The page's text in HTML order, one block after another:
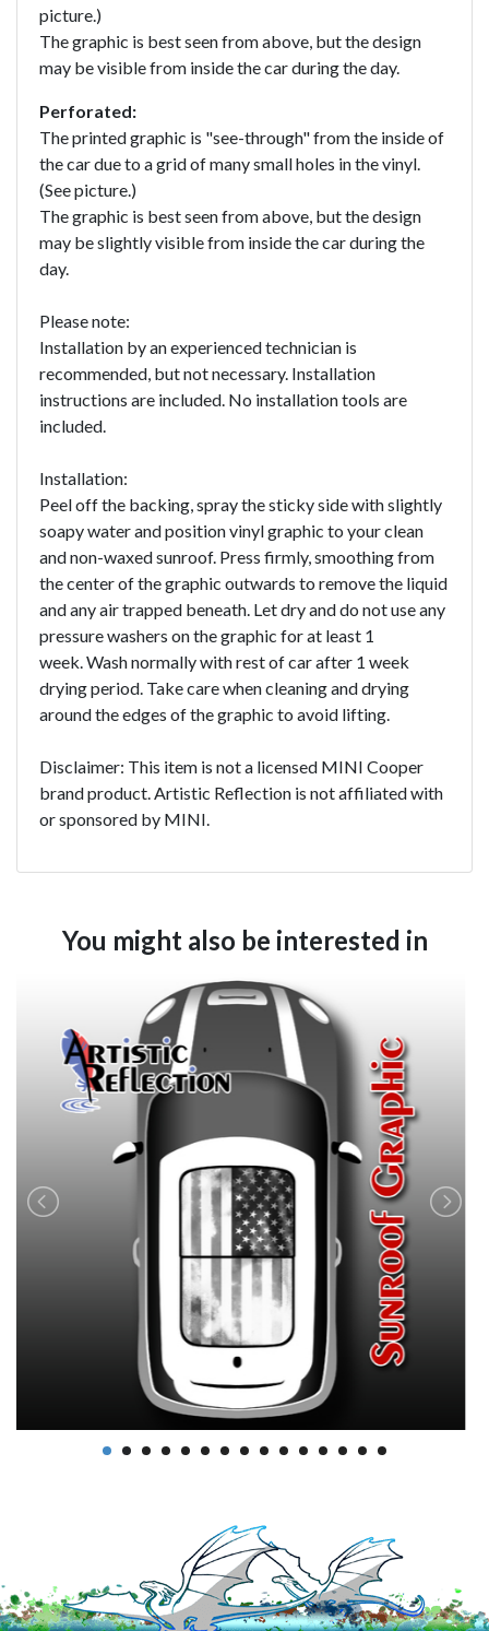
picture.)
The graphic is best seen from above, but the design
may be visible from inside the car during the day.
Perforated:
The printed graphic is "see-through" from the inside of
the car due to a grid of many small holes in the vinyl.
(See picture.)
The graphic is best seen from above, but the design
may be slightly visible from inside the car during the
day.
Please note:
Installation by an experienced technician is
recommended, but not necessary. Installation
instructions are included. No installation tools are
included.
Installation:
Peel off the backing, spray the sticky side with slightly
soapy water and position vinyl graphic to your clean
and non-waxed sunroof. Press firmly, smoothing from
the center of the graphic outwards to remove the liquid
and any air trapped beneath. Let dry and do not use any
pressure washers on the graphic for at least 1
week. Wash normally with rest of car after 1 week
drying period. Take care when cleaning and drying
around the edges of the graphic to avoid lifting.
Disclaimer: This item is not a licensed MINI Cooper
brand product. Artistic Reflection is not affiliated with
or sponsored by MINI.
You might also be interested in